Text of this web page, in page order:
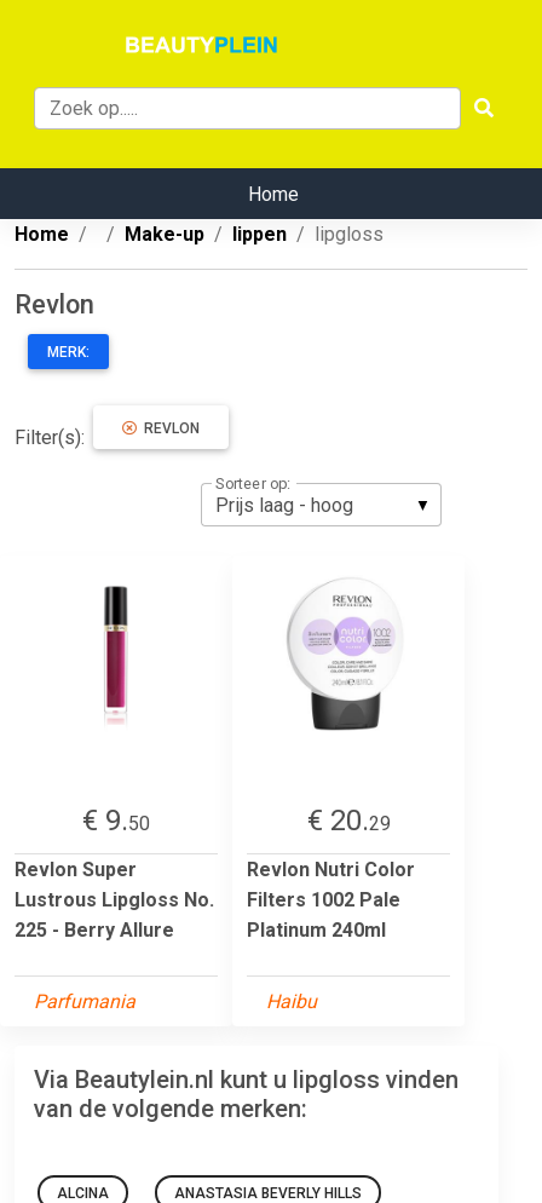
Home
Home
Make-up lippen lipgloss
Revlon
MERK:
Filter(s): REVLON
Sorteer op:
€ 9.50
Revlon Super
Lustrous Lipgloss No.
225 - Berry Allure
Parfumania
€ 20.29
Revlon Nutri Color
Filters 1002 Pale
Platinum 240ml
Haibu
Via Beautylein.nl kunt u lipgloss vinden
van de volgende merken:
ALCINA ANASTASIA BEVERLY HILLS